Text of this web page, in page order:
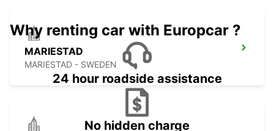
MARIESTAD
MARIESTAD - SWEDEN
Why renting car with Europcar ?
24 hour roadside assistance
No hidden charge